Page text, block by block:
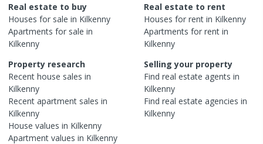
Real estate to buy
Houses for sale in Kilkenny
Apartments for sale in
Kilkenny
Real estate to rent
Houses for rent in Kilkenny
Apartments for rent in
Kilkenny
Property research
Recent house sales in
Kilkenny
Recent apartment sales in
Kilkenny
House values in Kilkenny
Apartment values in Kilkenny
Selling your property
Find real estate agents in
Kilkenny
Find real estate agencies in
Kilkenny